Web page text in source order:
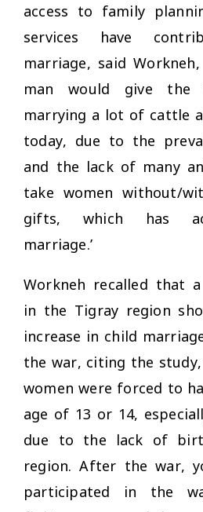
access to family
services have
marriage, said
man would give the
marrying a lot of cattle
today, due to the
and the lack of many
take women without/
gifts, which has
marriage.’
Workneh recalled that
in the Tigray region
increase in child
the war, citing the
women were forced to
age of 13 or 14,
due to the lack of
region. After the war,
participated in the